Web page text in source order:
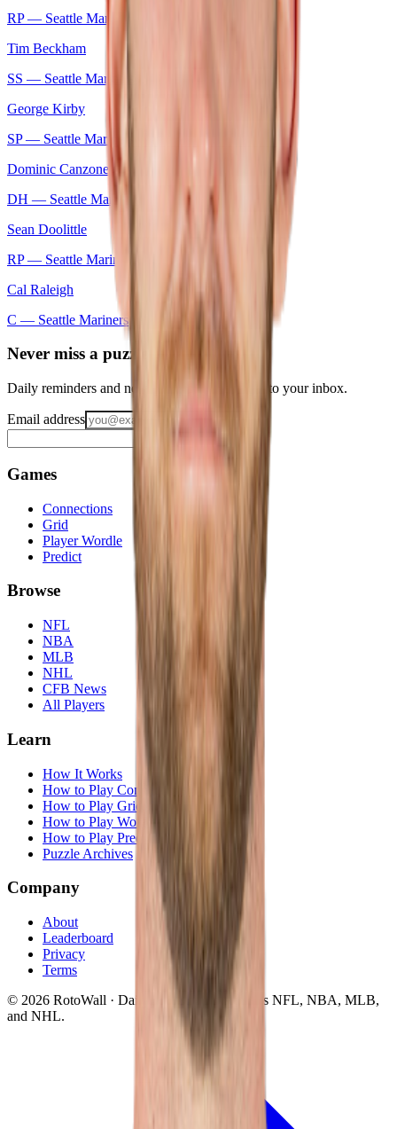
RP — Seattle Mariners
Tim Beckham
SS — Seattle Mariners
George Kirby
SP — Seattle Mariners
Dominic Canzone
DH — Seattle Mariners
Sean Doolittle
RP — Seattle Mariners
Cal Raleigh
C — Seattle Mariners
Never miss a puzzle
Daily reminders and new-game drops, straight to your inbox.
Email address
Notify me
Games
Connections
Grid
Player Wordle
Predict
Browse
NFL
NBA
MLB
NHL
CFB News
All Players
Learn
How It Works
How to Play Connections
How to Play Grid
How to Play Wordle
How to Play Predict
Puzzle Archives
Company
About
Leaderboard
Privacy
Terms
© 2026 RotoWall · Daily sports puzzles across NFL, NBA, MLB,
and NHL.